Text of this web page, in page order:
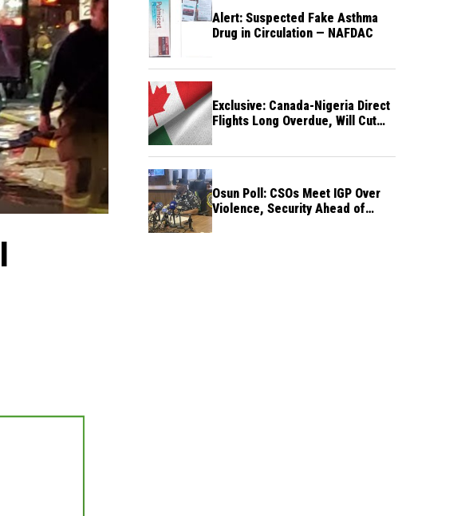
Alert: Suspected Fake Asthma
Drug in Circulation — NAFDAC
Exclusive: Canada-Nigeria Direct
Flights Long Overdue, Will Cut
Osun Poll: CSOs Meet IGP Over
Violence, Security Ahead of